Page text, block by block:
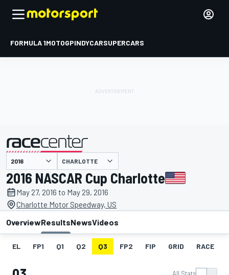
FORMULA 1MOTOGPINDYCARSUPERCARS
presented by CHARLOTTE
2016 NASCAR Cup Charlotte
May 27, 2016 to May 29, 2016
Charlotte Motor Speedway, US
OverviewResultsNewsVideos
EL FP1 Q1 Q2 Q3 FP2 FIP GRID RACE